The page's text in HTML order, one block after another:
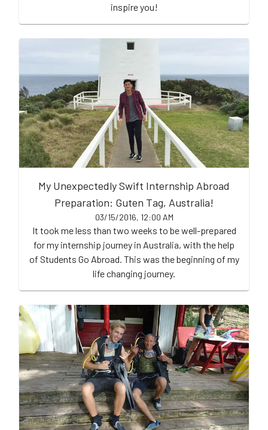
inspire you!
My Unexpectedly Swift Internship Abroad
Preparation: Guten Tag, Australia!
03/15/2016, 12:00 AM
It took me less than two weeks to be well-prepared
for my internship journey in Australia, with the help
of Students Go Abroad. This was the beginning of my
life changing journey.